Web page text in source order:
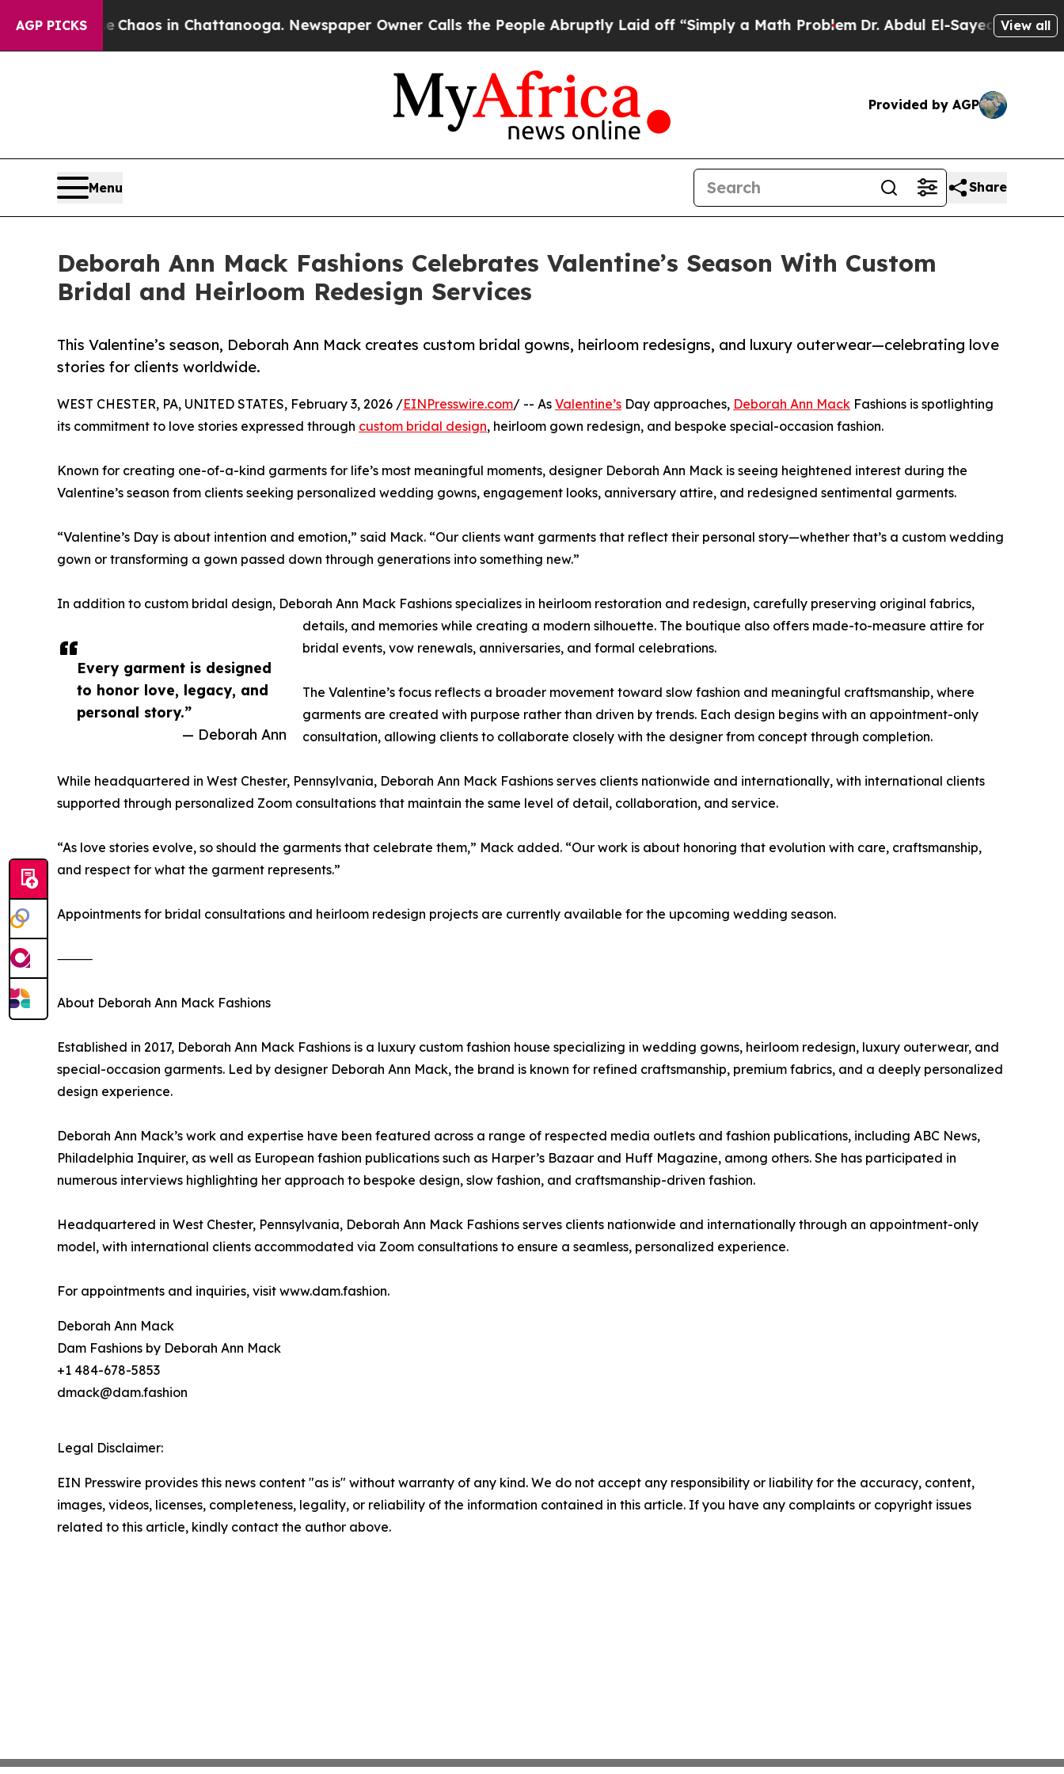
AGP PICKSChaos in Chattanooga. Newspaper Owner Calls the People Abruptly Laid off “Simply a Math ProblemDr. Abdul El-Sayed on HistoricView all
Provided by AGP
Menu Share
Deborah Ann Mack Fashions Celebrates Valentine’s Season With Custom
Bridal and Heirloom Redesign Services
This Valentine’s season, Deborah Ann Mack creates custom bridal gowns, heirloom redesigns, and luxury outerwear—celebrating love
stories for clients worldwide.
Every garment is designed
to honor love, legacy, and
personal story.”
— Deborah Ann
WEST CHESTER, PA, UNITED STATES, February 3, 2026 /EINPresswire.com/ -- As Valentine’s Day approaches, Deborah Ann Mack Fashions is spotlighting
its commitment to love stories expressed through custom bridal design, heirloom gown redesign, and bespoke special-occasion fashion.
Known for creating one-of-a-kind garments for life’s most meaningful moments, designer Deborah Ann Mack is seeing heightened interest during the
Valentine’s season from clients seeking personalized wedding gowns, engagement looks, anniversary attire, and redesigned sentimental garments.
“Valentine’s Day is about intention and emotion,” said Mack. “Our clients want garments that reflect their personal story—whether that’s a custom wedding
gown or transforming a gown passed down through generations into something new.”
In addition to custom bridal design, Deborah Ann Mack Fashions specializes in heirloom restoration and redesign, carefully preserving original fabrics,
details, and memories while creating a modern silhouette. The boutique also offers made-to-measure attire for
bridal events, vow renewals, anniversaries, and formal celebrations.
The Valentine’s focus reflects a broader movement toward slow fashion and meaningful craftsmanship, where
garments are created with purpose rather than driven by trends. Each design begins with an appointment-only
consultation, allowing clients to collaborate closely with the designer from concept through completion.
While headquartered in West Chester, Pennsylvania, Deborah Ann Mack Fashions serves clients nationwide and internationally, with international clients
supported through personalized Zoom consultations that maintain the same level of detail, collaboration, and service.
“As love stories evolve, so should the garments that celebrate them,” Mack added. “Our work is about honoring that evolution with care, craftsmanship,
and respect for what the garment represents.”
Appointments for bridal consultations and heirloom redesign projects are currently available for the upcoming wedding season.
⸻
About Deborah Ann Mack Fashions
Established in 2017, Deborah Ann Mack Fashions is a luxury custom fashion house specializing in wedding gowns, heirloom redesign, luxury outerwear, and
special-occasion garments. Led by designer Deborah Ann Mack, the brand is known for refined craftsmanship, premium fabrics, and a deeply personalized
design experience.
Deborah Ann Mack’s work and expertise have been featured across a range of respected media outlets and fashion publications, including ABC News,
Philadelphia Inquirer, as well as European fashion publications such as Harper’s Bazaar and Huff Magazine, among others. She has participated in
numerous interviews highlighting her approach to bespoke design, slow fashion, and craftsmanship-driven fashion.
Headquartered in West Chester, Pennsylvania, Deborah Ann Mack Fashions serves clients nationwide and internationally through an appointment-only
model, with international clients accommodated via Zoom consultations to ensure a seamless, personalized experience.
For appointments and inquiries, visit www.dam.fashion.
Deborah Ann Mack
Dam Fashions by Deborah Ann Mack
+1 484-678-5853
dmack@dam.fashion
Legal Disclaimer:
EIN Presswire provides this news content "as is" without warranty of any kind. We do not accept any responsibility or liability for the accuracy, content,
images, videos, licenses, completeness, legality, or reliability of the information contained in this article. If you have any complaints or copyright issues
related to this article, kindly contact the author above.